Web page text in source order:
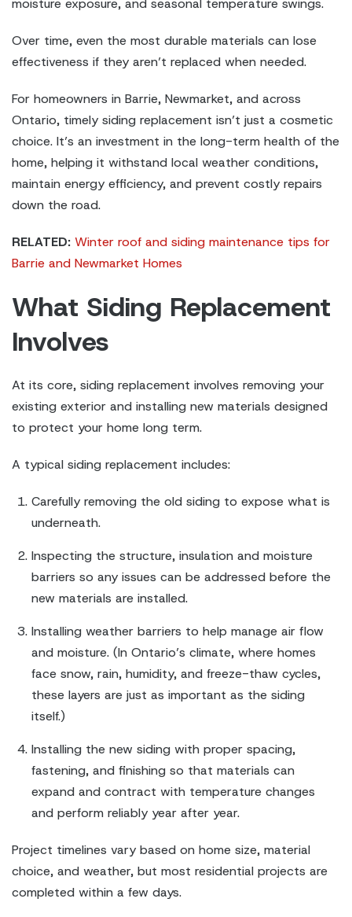
moisture exposure, and seasonal temperature swings.
Over time, even the most durable materials can lose
effectiveness if they aren’t replaced when needed.
For homeowners in Barrie, Newmarket, and across
Ontario, timely siding replacement isn’t just a cosmetic
choice. It’s an investment in the long-term health of the
home, helping it withstand local weather conditions,
maintain energy efficiency, and prevent costly repairs
down the road.
RELATED: Winter roof and siding maintenance tips for
Barrie and Newmarket Homes
What Siding Replacement
Involves
At its core, siding replacement involves removing your
existing exterior and installing new materials designed
to protect your home long term.
A typical siding replacement includes:
Carefully removing the old siding to expose what is
underneath.
Inspecting the structure, insulation and moisture
barriers so any issues can be addressed before the
new materials are installed.
Installing weather barriers to help manage air flow
and moisture. (In Ontario’s climate, where homes
face snow, rain, humidity, and freeze-thaw cycles,
these layers are just as important as the siding
itself.)
Installing the new siding with proper spacing,
fastening, and finishing so that materials can
expand and contract with temperature changes
and perform reliably year after year.
Project timelines vary based on home size, material
choice, and weather, but most residential projects are
completed within a few days.